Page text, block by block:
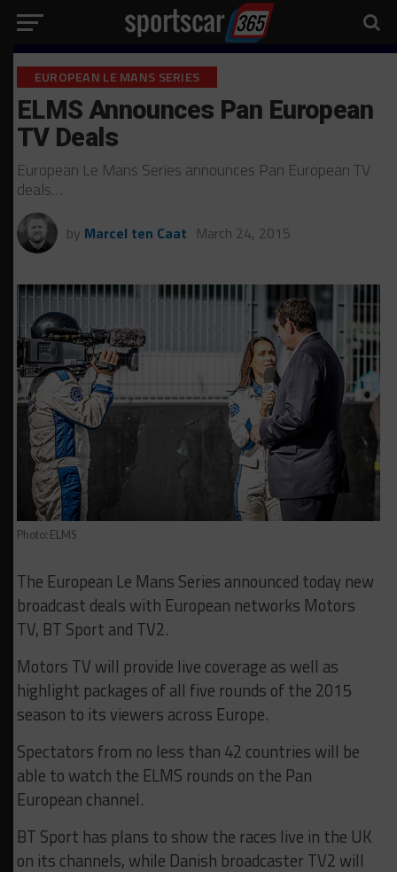
EUROPEAN LE MANS SERIES
ELMS Announces Pan European
TV Deals
European Le Mans Series announces Pan European TV
deals…
by Marcel ten Caat March 24, 2015
Photo: ELMS
The European Le Mans Series announced today new
broadcast deals with European networks Motors
TV, BT Sport and TV2.
Motors TV will provide live coverage as well as
highlight packages of all five rounds of the 2015
season to its viewers across Europe.
Spectators from no less than 42 countries will be
able to watch the ELMS rounds on the Pan
European channel.
BT Sport has plans to show the races live in the UK
on its channels, while Danish broadcaster TV2 will